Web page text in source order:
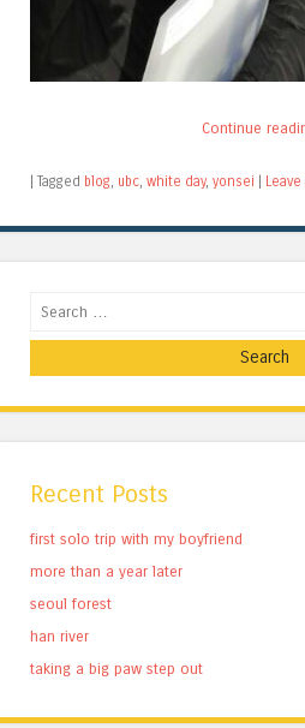
Continue
| Tagged blog ubc white day, yonsei |
Search
Recent Posts
first solo trip with my boyfriend
more than a year later
seoul forest
han river
taking a big paw step out